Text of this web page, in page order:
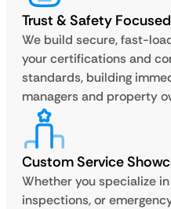
Trust & Safety Focused
We build secure, fast-
your certifications and
standards, building
managers and property
Custom Service
Whether you specialize
inspections, or